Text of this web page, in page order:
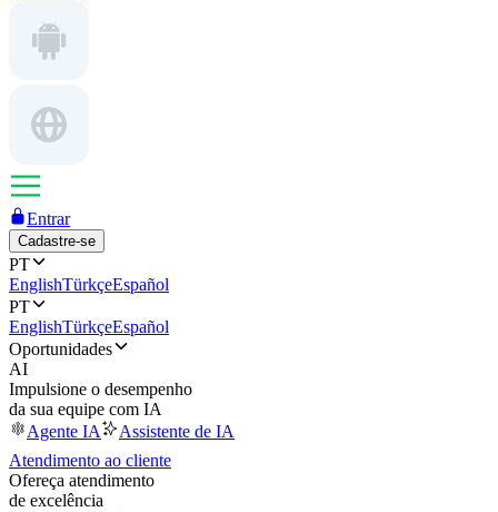
Entrar
Cadastre-se
PT
EnglishTürkçeEspañol
PT
EnglishTürkçeEspañol
Oportunidades
AI
Impulsione o desempenho
da sua equipe com IA
Agente IA
Assistente de IA
Atendimento ao cliente
Ofereça atendimento
de excelência